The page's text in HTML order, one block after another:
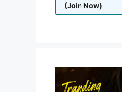
(Join Now)